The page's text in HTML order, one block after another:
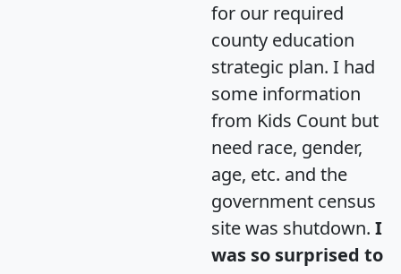
for our required
county education
strategic plan. I had
some information
from Kids Count but
need race, gender,
age, etc. and the
government census
site was shutdown. I
was so surprised to